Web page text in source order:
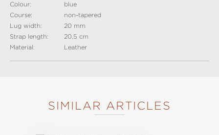
Colour:
blue
Course:
non-tapered
Lug width:
20 mm
Strap length:
20,5 cm
Material:
Leather
SIMILAR ARTICLES